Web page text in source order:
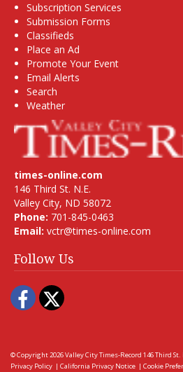
Subscription Services
Submission Forms
Classifieds
Place an Ad
Promote Your Event
Email Alerts
Search
Weather
times-online.com
146 Third St. N.E.
Valley City, ND 58072
Phone: 701-845-0463
Email: vctr@times-online.com
Follow Us
Facebook
Twitter
© Copyright 2026Valley City Times-Record 146 Third
Privacy Policy | California Privacy Notice | Cookie